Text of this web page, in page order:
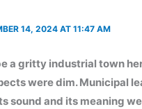
14, 2024 AT 11:47 AM
a gritty industrial town
were dim. Municipal
sound and its meaning